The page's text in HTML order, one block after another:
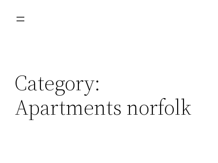
Category:
Apartments norfolk